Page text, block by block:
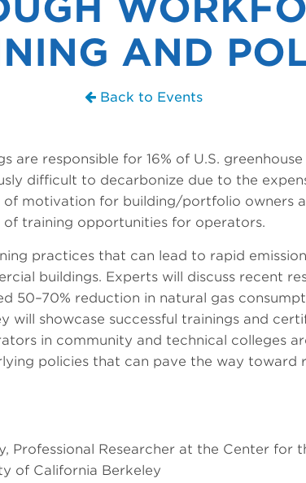
AND
Back to Events
are responsible for 16% of U.S. greenhouse
difficult to decarbonize due to the
of motivation for building/portfolio owners
of training opportunities for operators.
practices that can lead to rapid
buildings. Experts will discuss recent
50–70% reduction in natural gas
will showcase successful trainings and
in community and technical colleges
policies that can pave the way toward
Professional Researcher at the Center for
of California Berkeley